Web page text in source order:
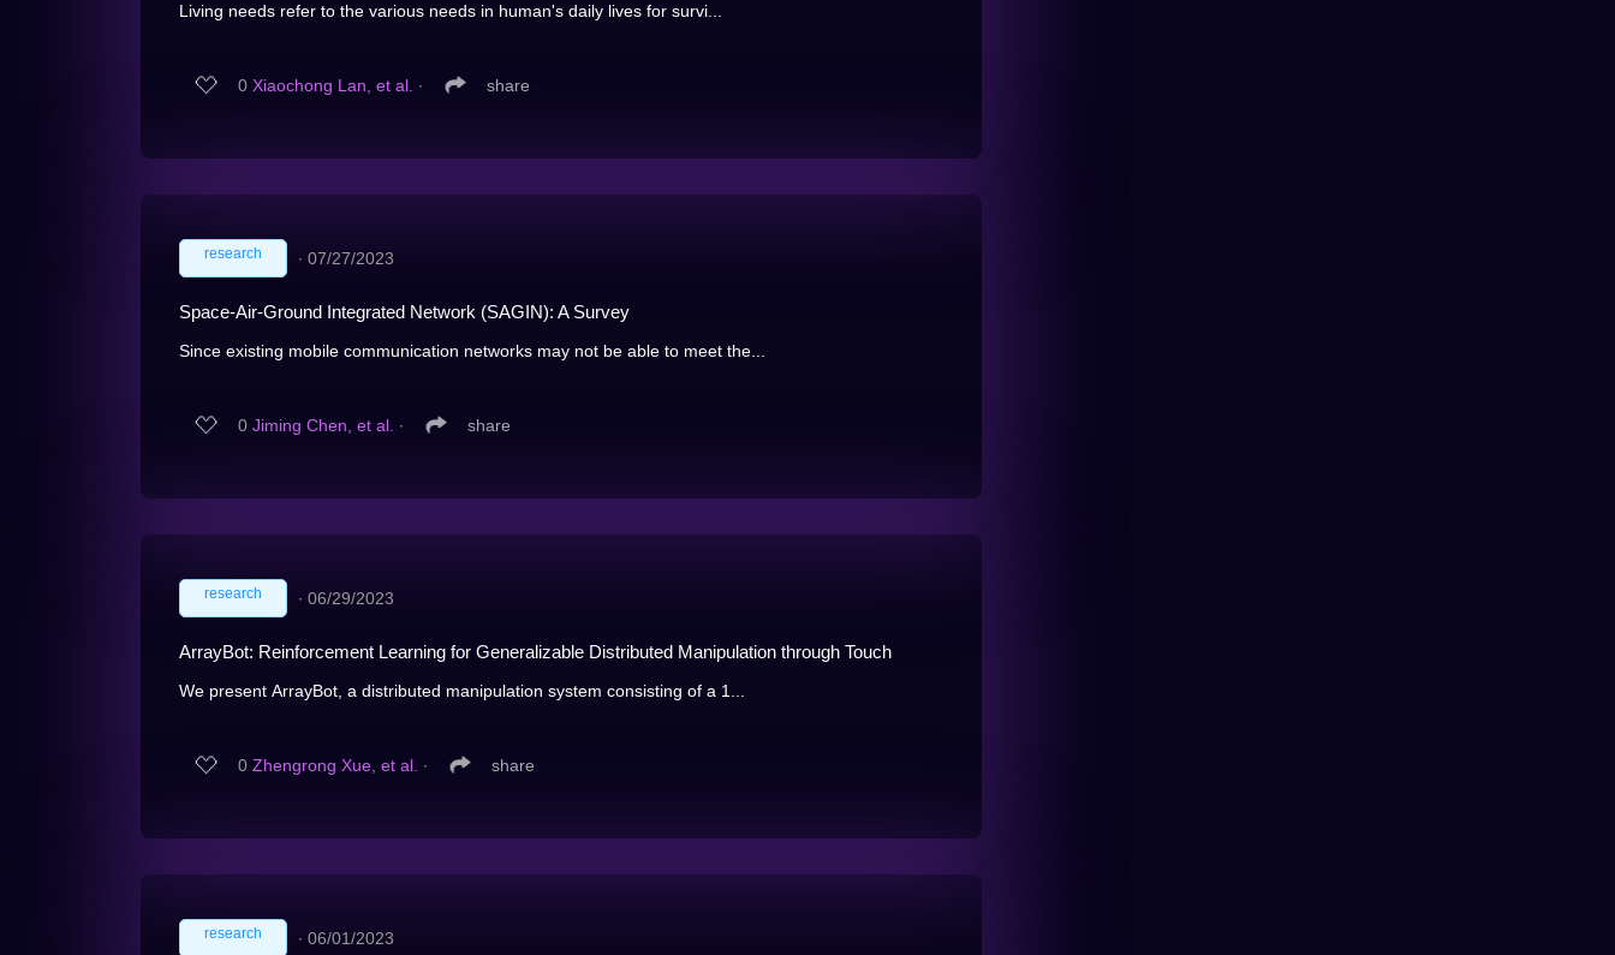
Living needs refer to the various needs in human's daily lives for survi...
0 Xiaochong Lan, et al. ∙ share
research ∙ 07/27/2023
Space-Air-Ground Integrated Network (SAGIN): A Survey
Since existing mobile communication networks may not be able to meet the...
0 Jiming Chen, et al. ∙ share
research ∙ 06/29/2023
ArrayBot: Reinforcement Learning for Generalizable Distributed Manipulation through Touch
We present ArrayBot, a distributed manipulation system consisting of a 1...
0 Zhengrong Xue, et al. ∙ share
research ∙ 06/01/2023